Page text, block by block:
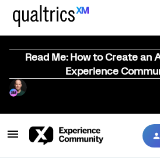
Read Me: How to Create an
Experience